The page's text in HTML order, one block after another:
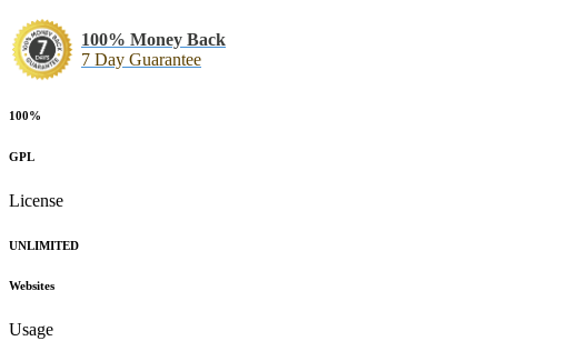
100% Money Back
7 Day Guarantee
100%
GPL
License
UNLIMITED
Websites
Usage